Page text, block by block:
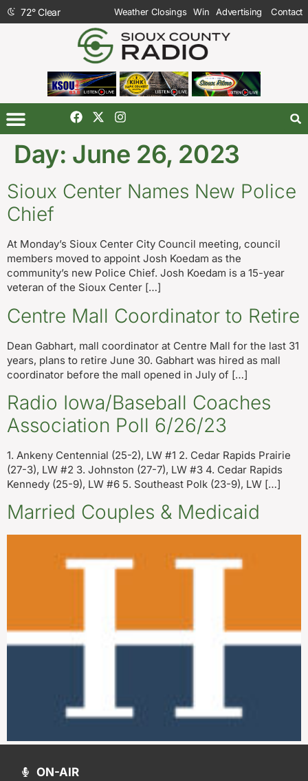
72°Clear Weather Closings Win Advertising Contact
Day: June 26, 2023
Sioux Center Names New Police
Chief
At Monday’s Sioux Center City Council meeting, council
members moved to appoint Josh Koedam as the
community’s new Police Chief. Josh Koedam is a 15-year
veteran of the Sioux Center […]
Centre Mall Coordinator to Retire
Dean Gabhart, mall coordinator at Centre Mall for the last 31
years, plans to retire June 30. Gabhart was hired as mall
coordinator before the mall opened in July of […]
Radio Iowa/Baseball Coaches
Association Poll 6/26/23
1. Ankeny Centennial (25-2), LW #1 2. Cedar Rapids Prairie
(27-3), LW #2 3. Johnston (27-7), LW #3 4. Cedar Rapids
Kennedy (25-9), LW #6 5. Southeast Polk (23-9), LW […]
Married Couples & Medicaid
ON-AIR